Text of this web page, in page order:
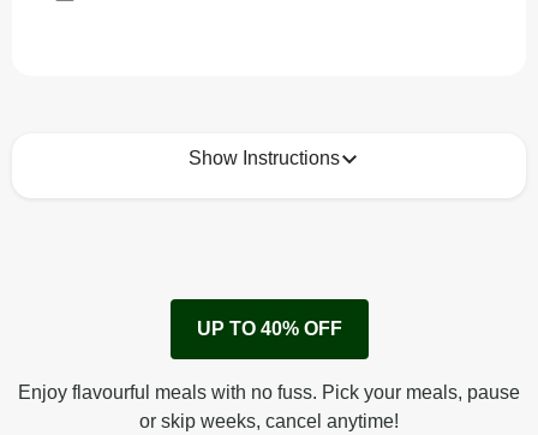
Show Instructions
Remove cardboard sleeve from tray.
Peel off film completely from tray. Enjoy!
UP TO 40% OFF
Enjoy flavourful meals with no fuss. Pick your meals, pause
or skip weeks, cancel anytime!